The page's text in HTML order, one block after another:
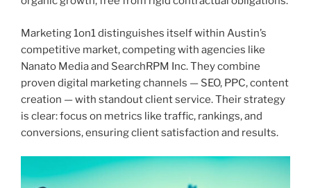
Marketing 1on1 distinguishes itself within Austin’s
competitive market, competing with agencies like
Nanato Media and SearchRPM Inc. They combine
proven digital marketing channels — SEO, PPC, content
creation — with standout client service. Their strategy
is clear: focus on metrics like traffic, rankings, and
conversions, ensuring client satisfaction and results.